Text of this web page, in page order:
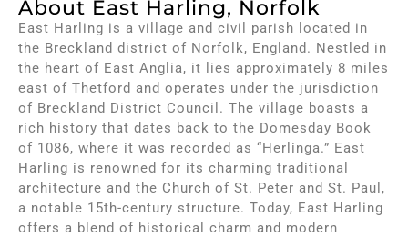
About East Harling, Norfolk
East Harling is a village and civil parish located in
the Breckland district of Norfolk, England. Nestled in
the heart of East Anglia, it lies approximately 8 miles
east of Thetford and operates under the jurisdiction
of Breckland District Council. The village boasts a
rich history that dates back to the Domesday Book
of 1086, where it was recorded as “Herlinga.” East
Harling is renowned for its charming traditional
architecture and the Church of St. Peter and St. Paul,
a notable 15th-century structure. Today, East Harling
offers a blend of historical charm and modern